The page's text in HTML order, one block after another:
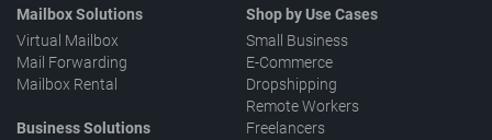
Mailbox Solutions
Virtual Mailbox
Mail Forwarding
Mailbox Rental
Business Solutions
Shop by Use Cases
Small Business
E-Commerce
Dropshipping
Remote Workers
Freelancers